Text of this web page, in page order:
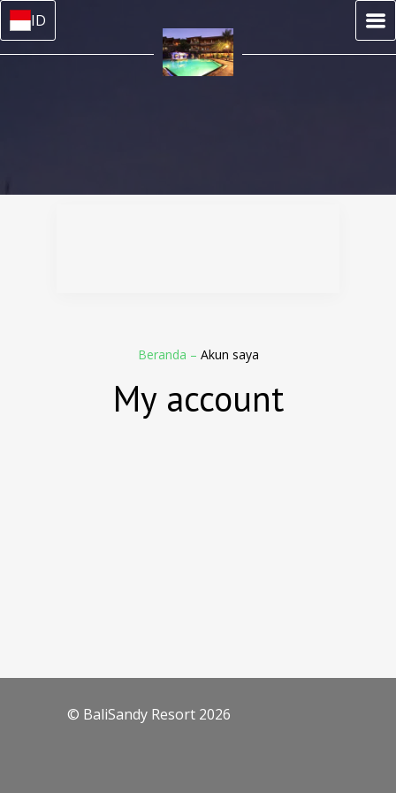
ID
Beranda – Akun saya
My account
© BaliSandy Resort 2026